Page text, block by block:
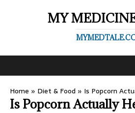
MY
Home » Diet & Food » Is Popcorn
Is Popcorn Actually